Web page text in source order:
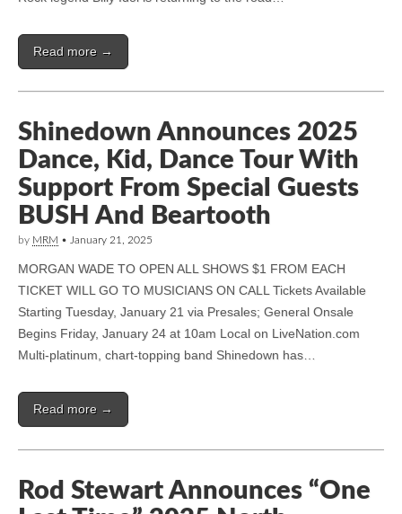
Read more →
Shinedown Announces 2025
Dance, Kid, Dance Tour With
Support From Special Guests
BUSH And Beartooth
by MRM • January 21, 2025
MORGAN WADE TO OPEN ALL SHOWS $1 FROM EACH
TICKET WILL GO TO MUSICIANS ON CALL Tickets Available
Starting Tuesday, January 21 via Presales; General Onsale
Begins Friday, January 24 at 10am Local on LiveNation.com
Multi-platinum, chart-topping band Shinedown has…
Read more →
Rod Stewart Announces “One